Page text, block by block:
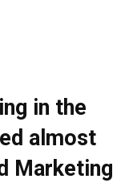
in the
almost
Marketing